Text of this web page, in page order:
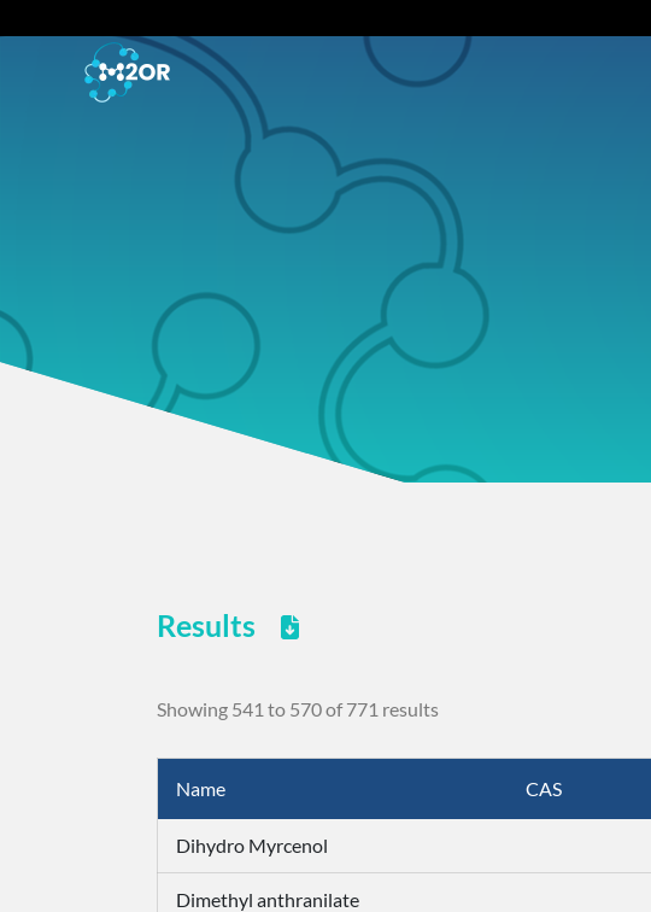
Results
Showing 541 to 570 of 771 results
Name CAS
Dihydro Myrcenol
Dimethyl anthranilate